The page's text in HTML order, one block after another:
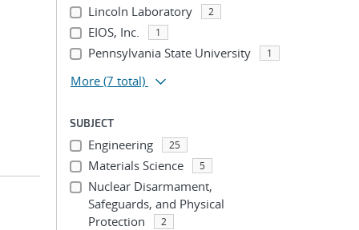
Lincoln Laboratory 2
EIOS, Inc. 1
Pennsylvania State University 1
More (7 total)
SUBJECT
Engineering 25
Materials Science 5
Nuclear Disarmament,
Safeguards, and Physical
Protection
2